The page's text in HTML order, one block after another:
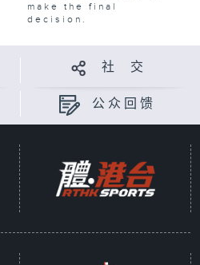
make the final
decision.
社 交
公众回馈